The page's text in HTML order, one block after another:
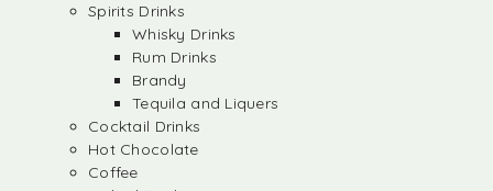
Spirits Drinks
Whisky Drinks
Rum Drinks
Brandy
Tequila and Liquers
Cocktail Drinks
Hot Chocolate
Coffee